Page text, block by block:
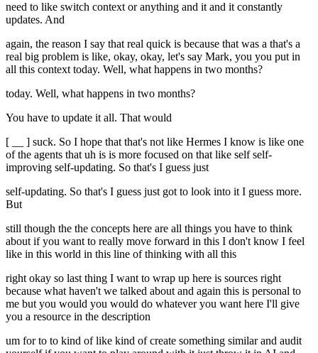
need to like switch context or anything and it and it constantly
updates. And
again, the reason I say that real quick is because that was a that's a
real big problem is like, okay, okay, let's say Mark, you you put in
all this context today. Well, what happens in two months?
today. Well, what happens in two months?
You have to update it all. That would
[ __ ] suck. So I hope that that's not like Hermes I know is like one
of the agents that uh is is more focused on that like self self-
improving self-updating. So that's I guess just
self-updating. So that's I guess just got to look into it I guess more.
But
still though the the concepts here are all things you have to think
about if you want to really move forward in this I don't know I feel
like in this world in this line of thinking with all this
right okay so last thing I want to wrap up here is sources right
because what haven't we talked about and again this is personal to
me but you would you would do whatever you want here I'll give
you a resource in the description
um for to to kind of like kind of create something similar and audit